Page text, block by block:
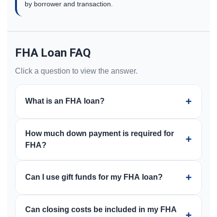
by borrower and transaction.
FHA Loan FAQ
Click a question to view the answer.
What is an FHA loan? +
Housing Administration. It is commonly used by
borrowers who want a low down payment option and
flexible qualification guidelines, subject to approval
How much down payment is required for
FHA?
+
down payment option for eligible borrowers. Your
Can I use gift funds for my FHA loan? +
documented and when the borrower, gift donor, and
Can closing costs be included in my FHA